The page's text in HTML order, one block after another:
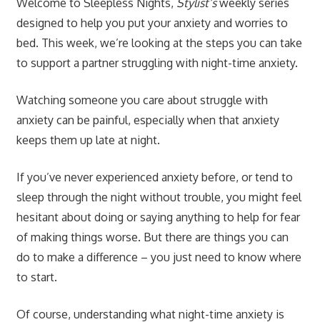
designed to help you put your anxiety and worries to
bed. This week, we’re looking at the steps you can take
to support a partner struggling with night-time anxiety.
Watching someone you care about struggle with
anxiety can be painful, especially when that anxiety
keeps them up late at night.
If you’ve never experienced anxiety before, or tend to
sleep through the night without trouble, you might feel
hesitant about doing or saying anything to help for fear
of making things worse. But there are things you can
do to make a difference – you just need to know where
to start.
Of course, understanding what night-time anxiety is